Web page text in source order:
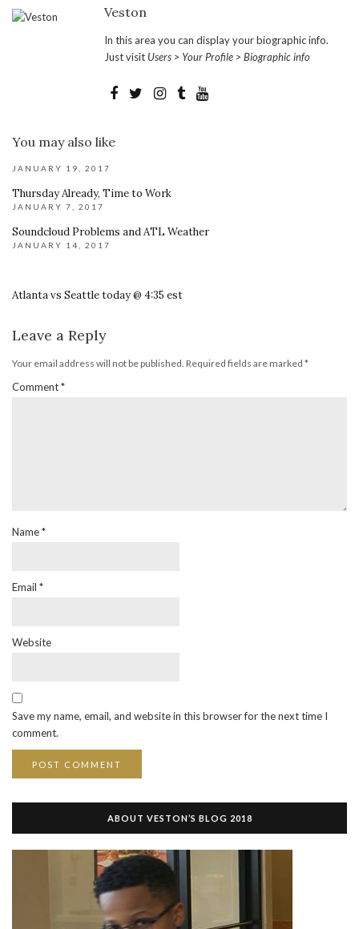
Veston
In this area you can display your biographic info.
Just visit Users > Your Profile > Biographic info
You may also like
JANUARY 19, 2017
Thursday Already, Time to Work
JANUARY 7, 2017
Soundcloud Problems and ATL Weather
JANUARY 14, 2017
Atlanta vs Seattle today @ 4:35 est
Leave a Reply
Your email address will not be published. Required fields are marked *
Comment*
Name*
Email *
Website
Save my name, email, and website in this browser for the next time I
comment.
ABOUT VESTON’S BLOG 2018